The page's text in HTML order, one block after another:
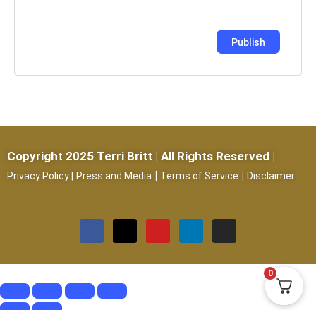
Copyright 2025 Terri Britt | All Rights Reserved |
Privacy Policy| Press and Media | Terms of Service | Disclaimer
0